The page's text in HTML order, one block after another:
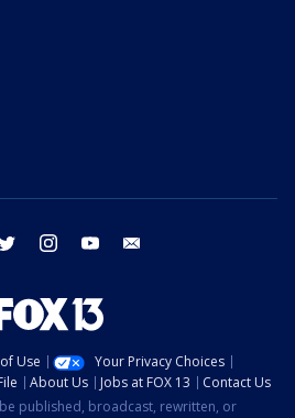
twitter instagram youtube
Use
Your Privacy Choices
About Us Jobs at FOX 13
Contact Us
published, broadcast, rewritten, or